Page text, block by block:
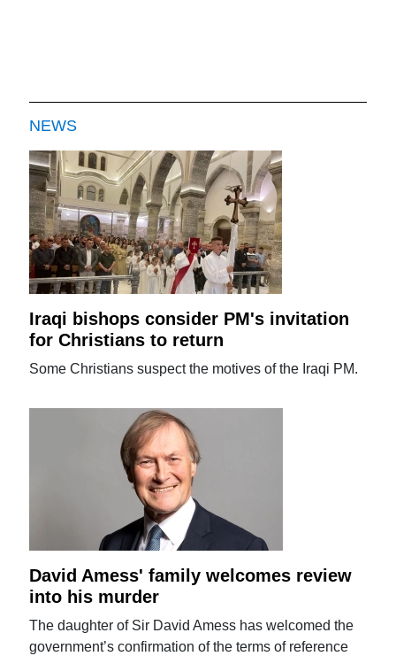
NEWS
Iraqi bishops consider PM's invitation
for Christians to return
Some Christians suspect the motives of the Iraqi PM.
David Amess' family welcomes review
into his murder
The daughter of Sir David Amess has welcomed the
government’s confirmation of the terms of reference